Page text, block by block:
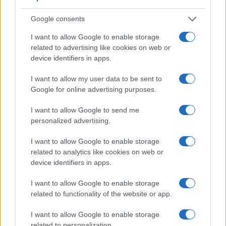
Google consents
I want to allow Google to enable storage
related to advertising like cookies on web or
device identifiers in apps.
I want to allow my user data to be sent to
Google for online advertising purposes.
I want to allow Google to send me
personalized advertising.
I want to allow Google to enable storage
related to analytics like cookies on web or
device identifiers in apps.
I want to allow Google to enable storage
related to functionality of the website or app.
I want to allow Google to enable storage
Feature comparison
across a variety of features. For example, the A7 II has an
electronicviewfinder(2400k dots), while the K-S2 has an
electronic viewfinder making it possible to project
supplementary shooting information into the framing view,
very clear framing image. The viewfinders of both cameras
offer the same field of view (100%), but the viewfinder of the
A7 II has a higher magnification than the one of the K-S2
appears closer to the size seen with the naked human eye.
The adjacent table lists some of the other core features of
information for a selection of comparators.